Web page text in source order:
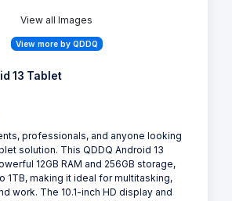
View all Images
View more by QDDQ
13 Tablet
professionals, and anyone looking
solution. This QDDQ Android 13
12GB RAM and 256GB storage,
1TB, making it ideal for multitasking,
work. The 10.1-inch HD display and